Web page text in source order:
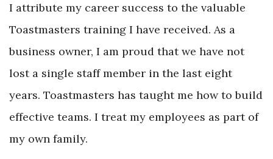
I attribute my career success to the valuable
Toastmasters training I have received. As a
business owner, I am proud that we have not
lost a single staff member in the last eight
years. Toastmasters has taught me how to build
effective teams. I treat my employees as part of
my own family.